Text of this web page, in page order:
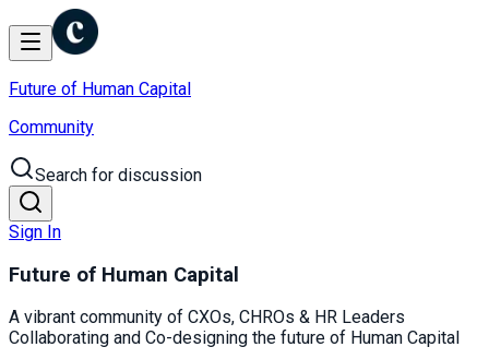
Future of Human Capital
Community
Search for discussion
Sign In
Future of Human Capital
A vibrant community of CXOs, CHROs & HR Leaders
Collaborating and Co-designing the future of Human Capital